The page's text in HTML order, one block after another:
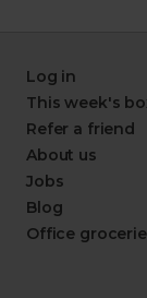
Log in
This week's
Refer a friend
About us
Jobs
Blog
Office